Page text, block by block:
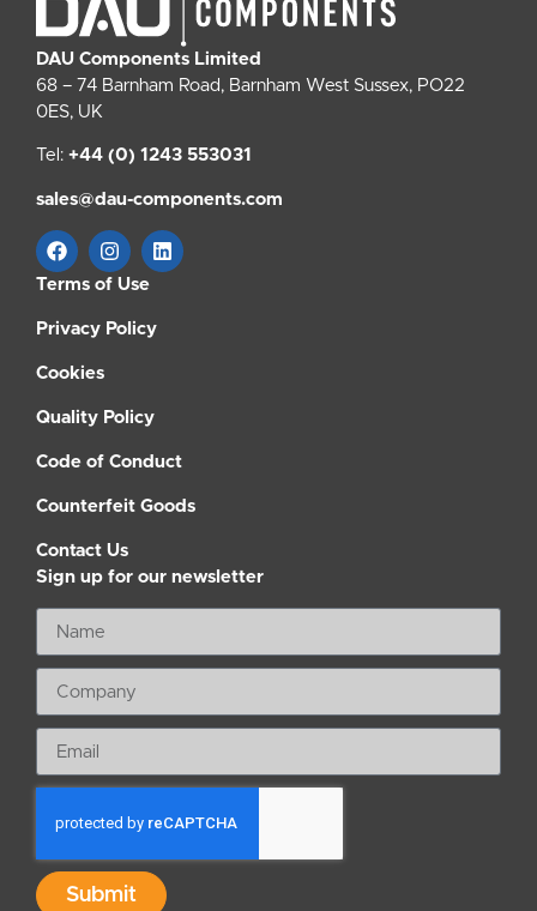
DAU Components Limited
68 – 74 Barnham Road, Barnham West Sussex, PO22
0ES, UK
Tel: +44 (0) 1243 553031
sales@dau-components.com
Terms of Use
Privacy Policy
Cookies
Quality Policy
Code of Conduct
Counterfeit Goods
Contact Us
Sign up for our newsletter
Submit